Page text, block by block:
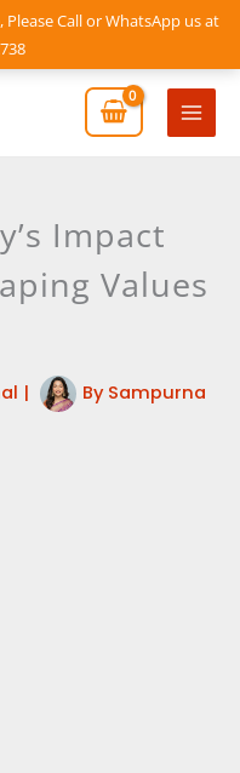
Call or WhatsApp us at
Main
Impact
Values
| By Sampurna